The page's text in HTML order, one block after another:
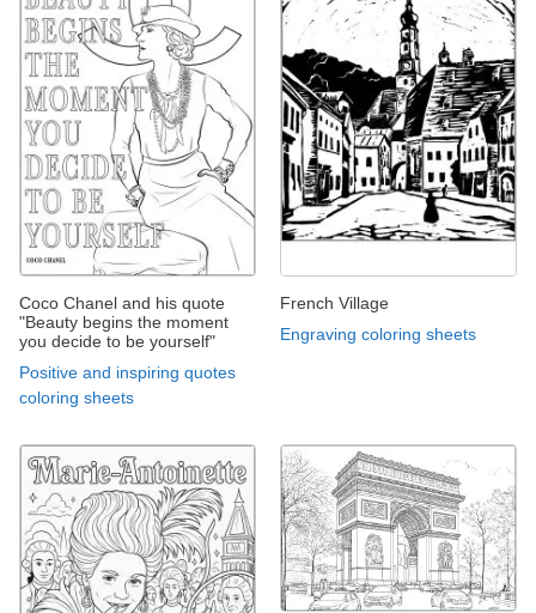
Coco Chanel and his quote
"Beauty begins the moment
you decide to be yourself"
Positive and inspiring quotes
coloring sheets
French Village
Engraving coloring sheets